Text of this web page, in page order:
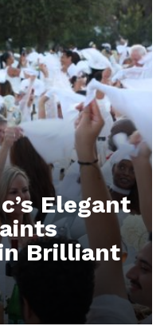
Elegant
Brilliant